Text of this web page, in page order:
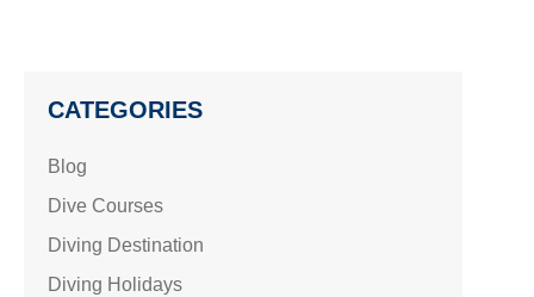
CATEGORIES
Blog
Dive Courses
Diving Destination
Diving Holidays